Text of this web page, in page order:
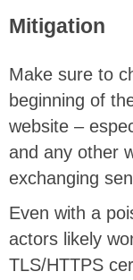
Mitigation
Make sure to
beginning of
website –
and any other
exchanging
Even with a
actors likely
TLS/HTTPS